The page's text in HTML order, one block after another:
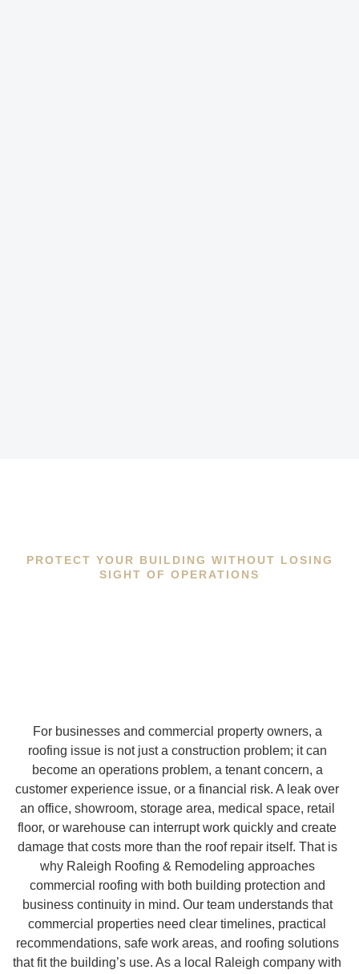
PROTECT YOUR BUILDING WITHOUT LOSING
SIGHT OF OPERATIONS
For businesses and commercial property owners, a
roofing issue is not just a construction problem; it can
become an operations problem, a tenant concern, a
customer experience issue, or a financial risk. A leak over
an office, showroom, storage area, medical space, retail
floor, or warehouse can interrupt work quickly and create
damage that costs more than the roof repair itself. That is
why Raleigh Roofing & Remodeling approaches
commercial roofing with both building protection and
business continuity in mind. Our team understands that
commercial properties need clear timelines, practical
recommendations, safe work areas, and roofing solutions
that fit the building’s use. As a local Raleigh company with